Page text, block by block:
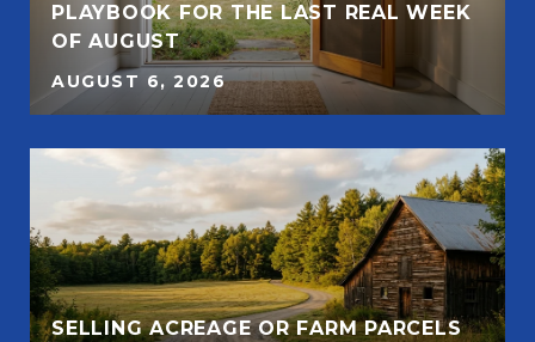
PLAYBOOK FOR THE LAST REAL WEEK
OF AUGUST
AUGUST 6, 2026
SELLING ACREAGE OR FARM PARCELS